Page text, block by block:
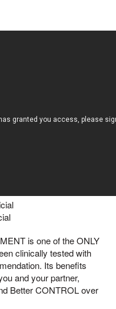
is one of the ONLY
clinically tested with
Its benefits
and your partner,
Better CONTROL over